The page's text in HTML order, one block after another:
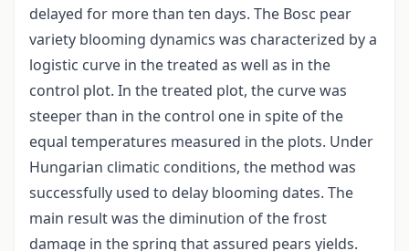
delayed for more than ten days. The Bosc pear
variety blooming dynamics was characterized by a
logistic curve in the treated as well as in the
control plot. In the treated plot, the curve was
steeper than in the control one in spite of the
equal temperatures measured in the plots. Under
Hungarian climatic conditions, the method was
successfully used to delay blooming dates. The
main result was the diminution of the frost
damage in the spring that assured pears yields.